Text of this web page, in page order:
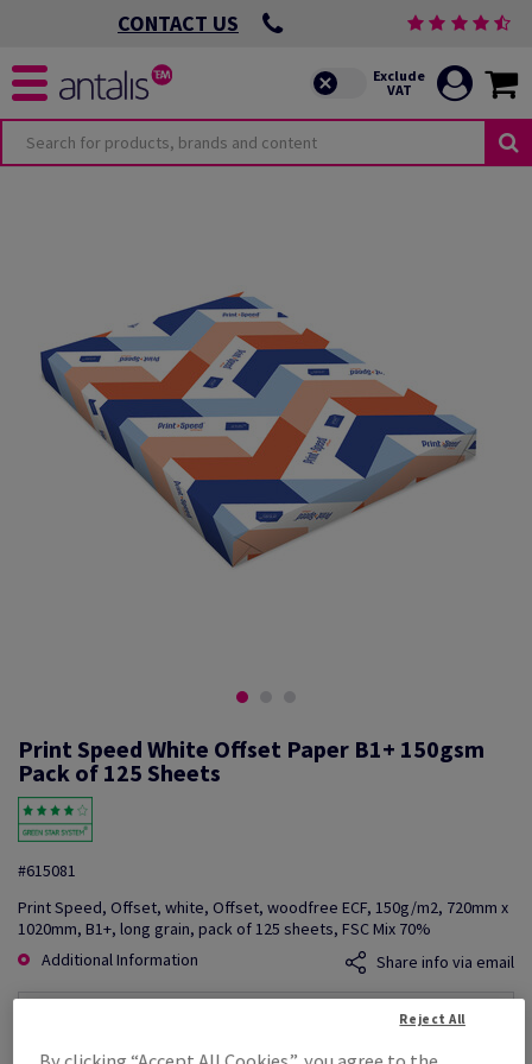
CONTACT US
Print Speed White Offset Paper B1+ 150gsm
Pack of 125 Sheets
#615081
Print Speed, Offset, white, Offset, woodfree ECF, 150g/m2, 720mm x
1020mm, B1+, long grain, pack of 125 sheets, FSC Mix 70%
Additional Information
Share info via email
Reject All